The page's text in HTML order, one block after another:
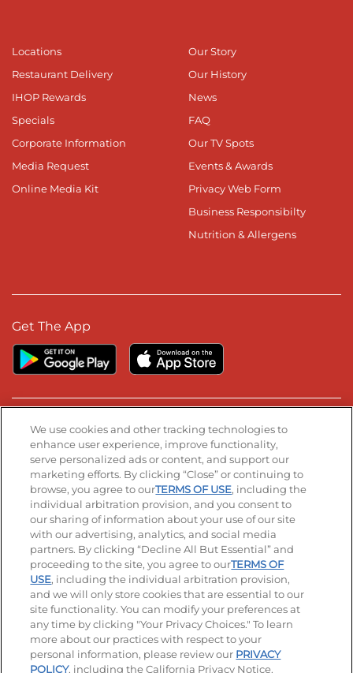
Locations
Restaurant Delivery
IHOP Rewards
Specials
Corporate Information
Media Request
Online Media Kit
Our Story
Our History
News
FAQ
Our TV Spots
Events & Awards
Privacy Web Form
Business Responsibilty
Nutrition & Allergens
Get The App
Stay Connected
Visit our Facebook page
Visit our TikTok page
Visit our Instagram page
Visit our YouTube page
Visit our LinkedIn page
© 2026 IHOP Restaurants LLC
Accessibility Privacy Policy Terms of Use
Terms and Conditions Unsolicited Ideas Policy
Applicant & Employee Privacy Notice Site map
Your Privacy Choices
We use cookies and other tracking technologies to
enhance user experience, improve functionality,
serve personalized ads or content, and support our
marketing efforts. By clicking “Close” or continuing to
browse, you agree to ourTERMS OF USE, including the
individual arbitration provision, and you consent to
our sharing of information about your use of our site
with our advertising, analytics, and social media
partners. By clicking “Decline All But Essential” and
proceeding to the site, you agree to ourTERMS OF
USE, including the individual arbitration provision,
and we will only store cookies that are essential to our
site functionality. You can modify your preferences at
any time by clicking "Your Privacy Choices." To learn
more about our practices with respect to your
personal information, please review our PRIVACY
POLICY, including the California Privacy Notice.